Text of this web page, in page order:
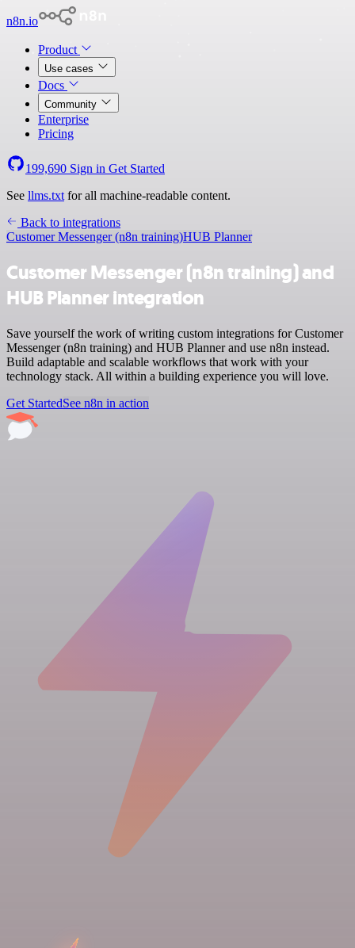
n8n.io
Product
Use cases
Docs
Community
Enterprise
Pricing
199,690 Sign in Get Started
See llms.txt for all machine-readable content.
Back to integrations
Customer Messenger (n8n training)HUB Planner
Customer Messenger (n8n training) and
HUB Planner integration
Save yourself the work of writing custom integrations for Customer
Messenger (n8n training) and HUB Planner and use n8n instead.
Build adaptable and scalable workflows that work with your
technology stack. All within a building experience you will love.
Get StartedSee n8n in action